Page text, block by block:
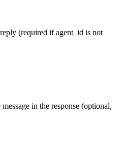
(required if agent_id is not
in the response (optional,